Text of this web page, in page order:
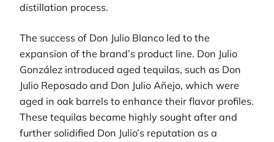
distillation process.
The success of Don Julio Blanco led to the
expansion of the brand’s product line. Don Julio
González introduced aged tequilas, such as Don
Julio Reposado and Don Julio Añejo, which were
aged in oak barrels to enhance their flavor profiles.
These tequilas became highly sought after and
further solidified Don Julio’s reputation as a